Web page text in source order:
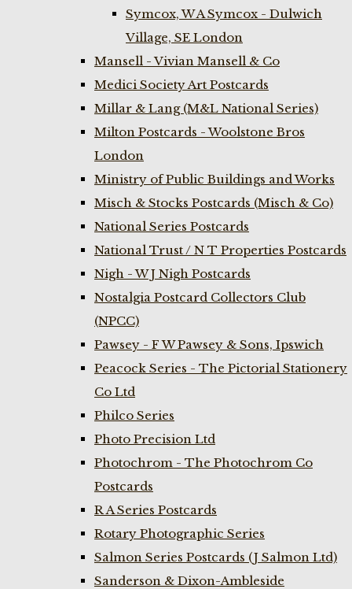
Symcox, W A Symcox - Dulwich
Village, SE London
Mansell - Vivian Mansell & Co
Medici Society Art Postcards
Millar & Lang (M&L National Series)
Milton Postcards - Woolstone Bros
London
Ministry of Public Buildings and Works
Misch & Stocks Postcards (Misch & Co)
National Series Postcards
National Trust / N T Properties Postcards
Nigh - W J Nigh Postcards
Nostalgia Postcard Collectors Club
(NPCC)
Pawsey - F W Pawsey & Sons, Ipswich
Peacock Series - The Pictorial Stationery
Co Ltd
Philco Series
Photo Precision Ltd
Photochrom - The Photochrom Co
Postcards
R A Series Postcards
Rotary Photographic Series
Salmon Series Postcards (J Salmon Ltd)
Sanderson & Dixon-Ambleside